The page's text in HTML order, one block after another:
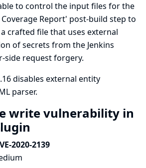
to control the input files for the
Report' post-build step to
a crafted file that uses external
of secrets from the Jenkins
side request forgery.
disables external entity
parser.
write vulnerability in
2020-2139